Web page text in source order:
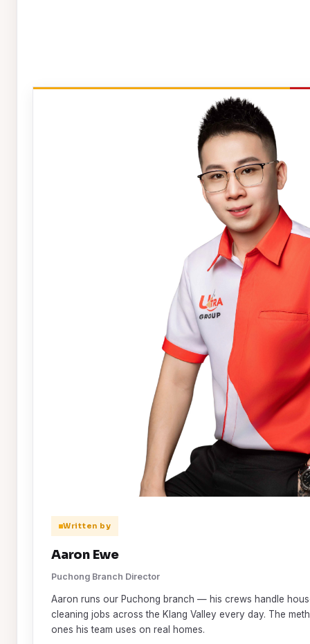
Written by
Aaron Ewe
Puchong Branch Director
Aaron runs our Puchong branch — his crews handle
cleaning jobs across the Klang Valley every day. The
ones his team uses on real homes.